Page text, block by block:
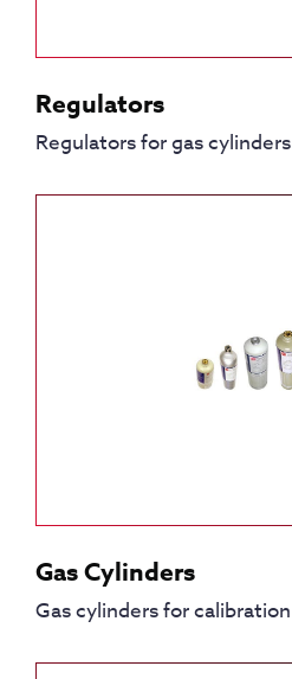
Regulators
Regulators for gas cylinders
Gas Cylinders
Gas cylinders for calibration